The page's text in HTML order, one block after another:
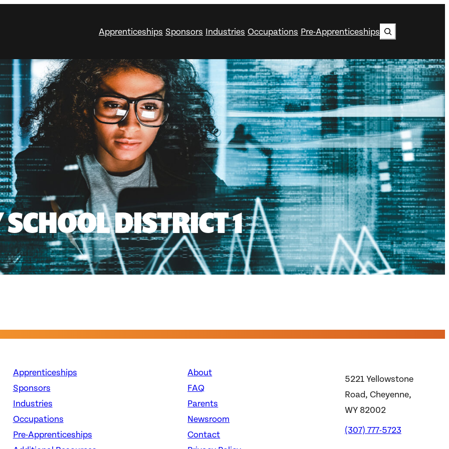
Apprenticeships Sponsors Industries Occupations Pre-Apprenticeships Search
DISTRICT 1
Apprenticeships
Sponsors
Industries
Occupations
Pre-Apprenticeships
About
FAQ
Parents
Newsroom
Contact
5221 Yellowstone
Road, Cheyenne,
WY 82002
(307) 777-5723